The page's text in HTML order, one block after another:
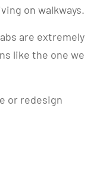
on walkways.
are extremely
like the one we
or redesign